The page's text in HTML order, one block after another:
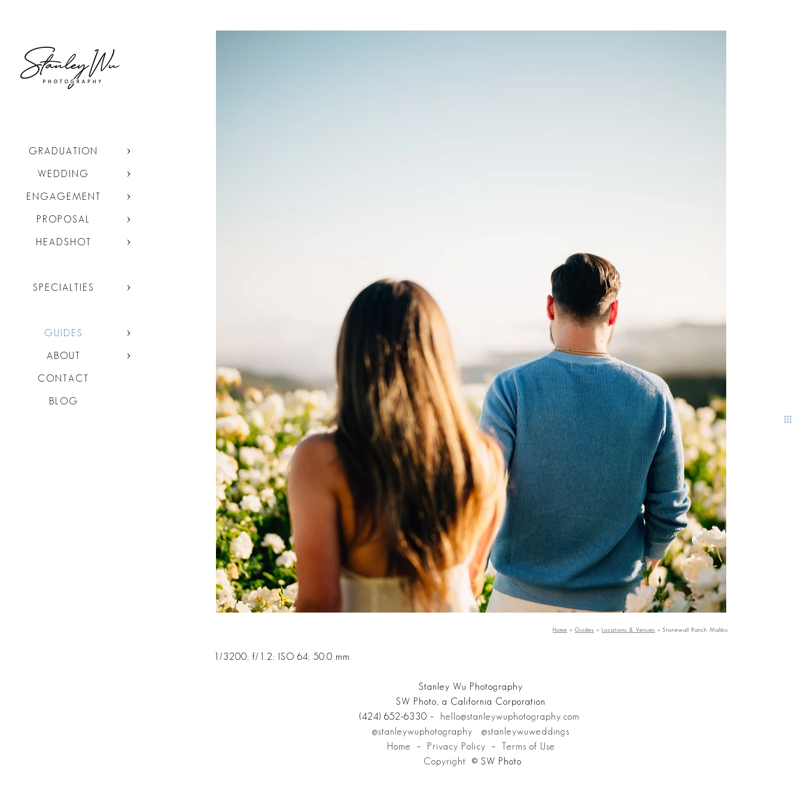
GRADUATION
WEDDING
ENGAGEMENT
PROPOSAL
HEADSHOT
SPECIALTIES
GUIDES
ABOUT
CONTACT
BLOG
Home » Guides » Locations & Venues » Stonewall Ranch Malibu
1/3200; f/1.2; ISO 64; 50.0 mm.
Stanley Wu Photography
SW Photo, a California Corporation
(424) 652-6330 –
hello@stanleywuphotography.com
@stanleywuphotography
@stanleywuweddings
Home
– Privacy Policy –
Terms of Use
Copyright
© SW Photo